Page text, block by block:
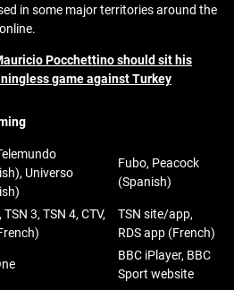
in some major territories around the
Pocchettino should sit his
game against Turkey
Universo
Fubo, Peacock
(Spanish)
TSN 3, TSN 4, CTV,
TSN site/app,
RDS app (French)
BBC iPlayer, BBC
Sport website